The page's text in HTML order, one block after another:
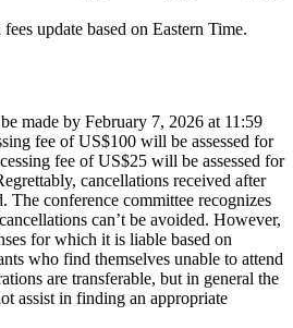
update based on Eastern Time.
made by February 7, 2026 at 11:59
fee of US$100 will be assessed for
fee of US$25 will be assessed for
cancellations received after
The conference committee recognizes
can’t be avoided. However,
for which it is liable based on
who find themselves unable to attend
are transferable, but in general the
assist in finding an appropriate